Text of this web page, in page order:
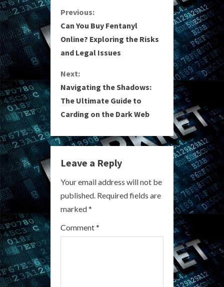
C
o
n
t
i
n
u
e
R
e
a
Previous:
Can You Buy Fentanyl
Online? Exploring the Risks
and Legal Issues
Next:
Navigating the Shadows:
The Ultimate Guide to
Carding on the Dark Web
Leave a Reply
Your email address will not be
published. Required fields are
marked*
Comment*